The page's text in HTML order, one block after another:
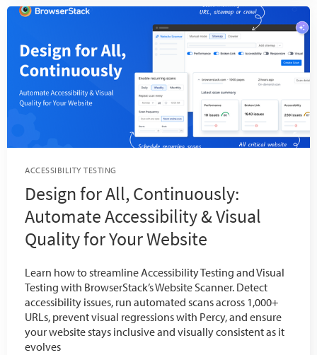
ACCESSIBILITY TESTING
Design for All, Continuously:
Automate Accessibility & Visual
Quality for Your Website
Learn how to streamline Accessibility Testing and Visual
Testing with BrowserStack’s Website Scanner. Detect
accessibility issues, run automated scans across 1,000+
URLs, prevent visual regressions with Percy, and ensure
your website stays inclusive and visually consistent as it
evolves